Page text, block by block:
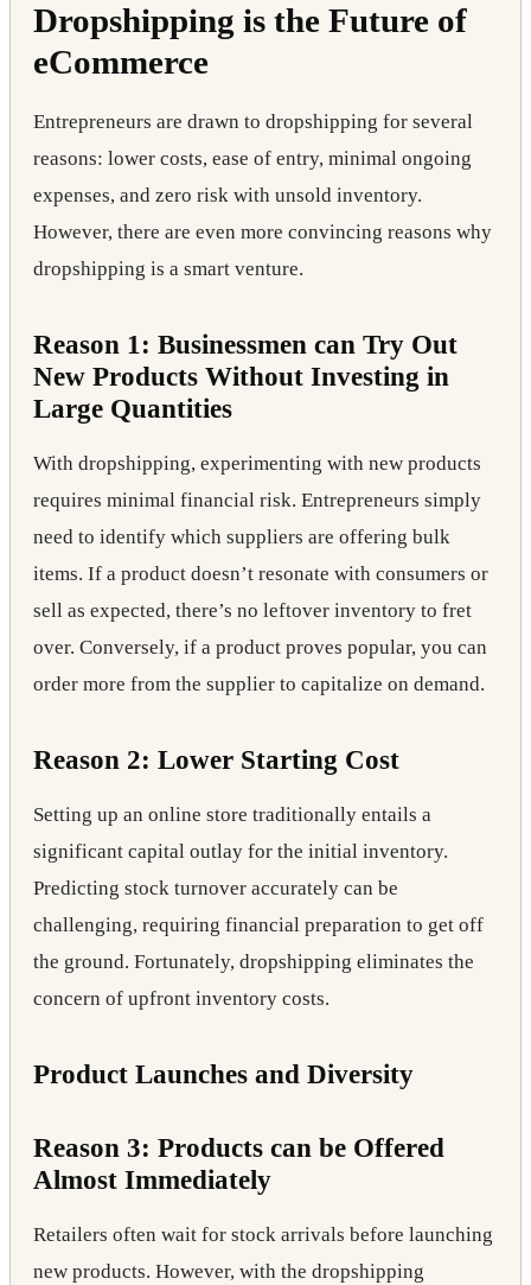
Dropshipping is the Future of
eCommerce
Entrepreneurs are drawn to dropshipping for several
reasons: lower costs, ease of entry, minimal ongoing
expenses, and zero risk with unsold inventory.
However, there are even more convincing reasons why
dropshipping is a smart venture.
Reason 1: Businessmen can Try Out
New Products Without Investing in
Large Quantities
With dropshipping, experimenting with new products
requires minimal financial risk. Entrepreneurs simply
need to identify which suppliers are offering bulk
items. If a product doesn’t resonate with consumers or
sell as expected, there’s no leftover inventory to fret
over. Conversely, if a product proves popular, you can
order more from the supplier to capitalize on demand.
Reason 2: Lower Starting Cost
Setting up an online store traditionally entails a
significant capital outlay for the initial inventory.
Predicting stock turnover accurately can be
challenging, requiring financial preparation to get off
the ground. Fortunately, dropshipping eliminates the
concern of upfront inventory costs.
Product Launches and Diversity
Reason 3: Products can be Offered
Almost Immediately
Retailers often wait for stock arrivals before launching
new products. However, with the dropshipping